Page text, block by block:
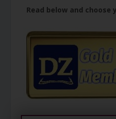
Read below and choose